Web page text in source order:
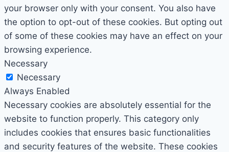
your browser only with your consent. You also have
the option to opt-out of these cookies. But opting out
of some of these cookies may have an effect on your
browsing experience.
Necessary
Necessary
Always Enabled
Necessary cookies are absolutely essential for the
website to function properly. This category only
includes cookies that ensures basic functionalities
and security features of the website. These cookies